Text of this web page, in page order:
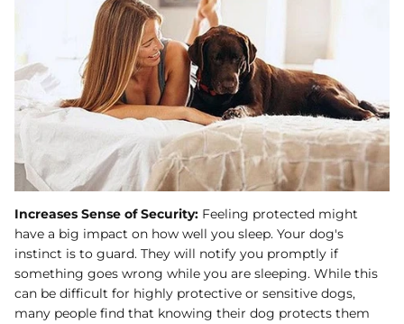
Increases Sense of Security: Feeling protected might
have a big impact on how well you sleep. Your dog's
instinct is to guard. They will notify you promptly if
something goes wrong while you are sleeping. While this
can be difficult for highly protective or sensitive dogs,
many people find that knowing their dog protects them